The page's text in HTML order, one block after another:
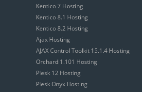
Kentico 7 Hosting
Kentico 8.1 Hosting
Kentico 8.2 Hosting
Ajax Hosting
AJAX Control Toolkit 15.1.4 Hosting
Orchard 1.101 Hosting
Plesk 12 Hosting
Plesk Onyx Hosting